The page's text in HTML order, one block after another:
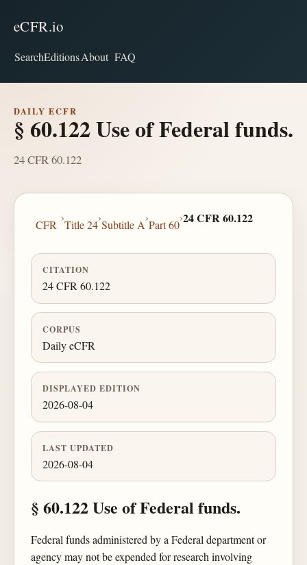
eCFR.io
SearchEditionsAbout FAQ
DAILY ECFR
§ 60.122 Use of Federal funds.
24 CFR 60.122
CFR
›
Title 24
›
Subtitle A
›
Part 60
›24 CFR 60.122
CITATION
24 CFR 60.122
CORPUS
Daily eCFR
DISPLAYED EDITION
2026-08-04
LAST UPDATED
2026-08-04
§ 60.122 Use of Federal funds.
Federal funds administered by a Federal department or
agency may not be expended for research involving